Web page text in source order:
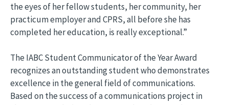
the eyes of her fellow students, her community, her
practicum employer and CPRS, all before she has
completed her education, is really exceptional.”
The IABC Student Communicator of the Year Award
recognizes an outstanding student who demonstrates
excellence in the general field of communications.
Based on the success of a communications project in